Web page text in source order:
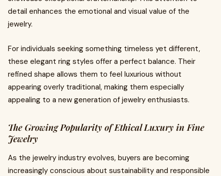
detail enhances the emotional and visual value of the
jewelry.
For individuals seeking something timeless yet different,
these elegant ring styles offer a perfect balance. Their
refined shape allows them to feel luxurious without
appearing overly traditional, making them especially
appealing to a new generation of jewelry enthusiasts.
The Growing Popularity of Ethical Luxury in Fine
Jewelry
As the jewelry industry evolves, buyers are becoming
increasingly conscious about sustainability and responsible